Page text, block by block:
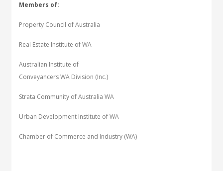
Members of:
Property Council of Australia
Real Estate Institute of WA
Australian Institute of
Conveyancers WA Division (Inc.)
Strata Community of Australia WA
Urban Development Institute of WA
Chamber of Commerce and Industry (WA)